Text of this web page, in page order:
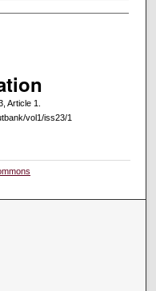
Article 1.
vol1/iss23/1